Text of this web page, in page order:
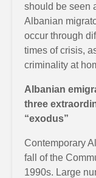
should be seen
Albanian
occur through
times of crisis,
criminality at
Albanian
three
“exodus”
Contemporary
fall of the
1990s. Large